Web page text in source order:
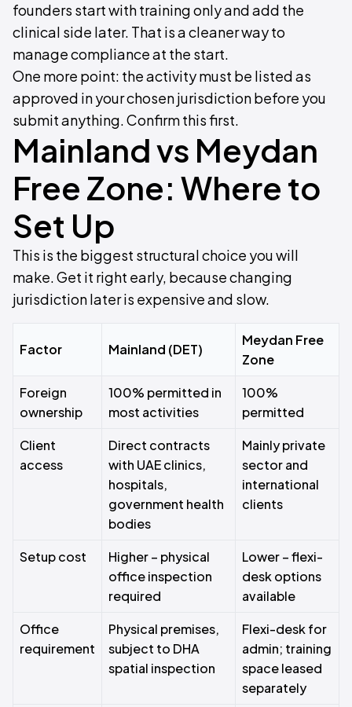
founders start with training only and add the
clinical side later. That is a cleaner way to
manage compliance at the start.
One more point: the activity must be listed as
approved in your chosen jurisdiction before you
submit anything. Confirm this first.
Mainland vs Meydan
Free Zone: Where to
Set Up
This is the biggest structural choice you will
make. Get it right early, because changing
jurisdiction later is expensive and slow.
Factor Mainland (DET)
Meydan Free
Zone
Foreign
ownership
100% permitted in
most activities
100%
permitted
Client
access
Direct contracts
with UAE clinics,
hospitals,
government health
bodies
Mainly private
sector and
international
clients
Setup cost
Higher – physical
office inspection
required
Lower – flexi-
desk options
available
Office
requirement
Physical premises,
subject to DHA
spatial inspection
Flexi-desk for
admin; training
space leased
separately